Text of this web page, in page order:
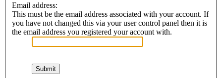
Email address:
This must be the email address associated with your account. If
you have not changed this via your user control panel then it is
the email address you registered your account with.